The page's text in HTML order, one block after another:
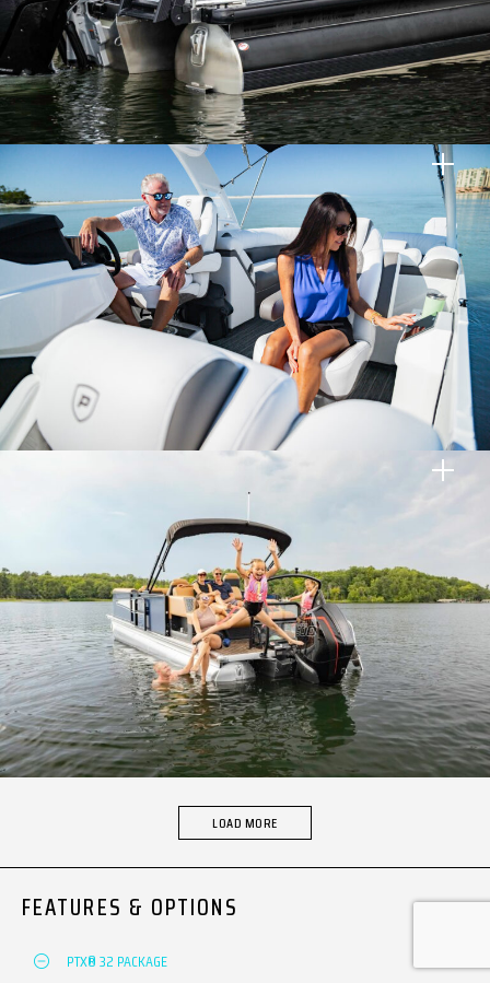
LOAD MORE
FEATURES & OPTIONS
PTX® 32 PACKAGE